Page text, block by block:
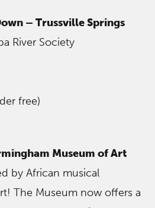
– Trussville Springs
River Society
free)
Museum of Art
by African musical
The Museum now offers a